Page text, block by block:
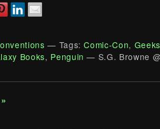
— Tags:Comic-Con,
Books, Penguin — S.G. Browne